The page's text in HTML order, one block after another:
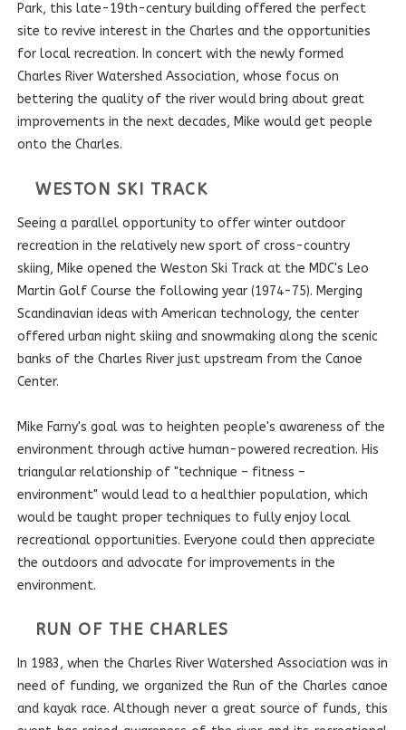
Park, this late-19th-century building offered the perfect
site to revive interest in the Charles and the opportunities
for local recreation. In concert with the newly formed
Charles River Watershed Association, whose focus on
bettering the quality of the river would bring about great
improvements in the next decades, Mike would get people
onto the Charles.
WESTON SKI TRACK
Seeing a parallel opportunity to offer winter outdoor
recreation in the relatively new sport of cross-country
skiing, Mike opened the Weston Ski Track at the MDC's Leo
Martin Golf Course the following year (1974-75). Merging
Scandinavian ideas with American technology, the center
offered urban night skiing and snowmaking along the scenic
banks of the Charles River just upstream from the Canoe
Center.
Mike Farny's goal was to heighten people's awareness of the
environment through active human-powered recreation. His
triangular relationship of "technique – fitness –
environment" would lead to a healthier population, which
would be taught proper techniques to fully enjoy local
recreational opportunities. Everyone could then appreciate
the outdoors and advocate for improvements in the
environment.
RUN OF THE CHARLES
In 1983, when the Charles River Watershed Association was in
need of funding, we organized the Run of the Charles canoe
and kayak race. Although never a great source of funds, this